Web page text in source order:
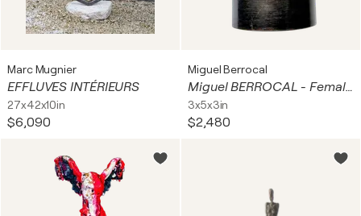
Marc Mugnier
EFFLUVES INTÉRIEURS
27x42x10in
$6,090
Miguel Berrocal
Miguel BERROCAL - Female Torso - Bronze Sculpture, 1987
3x5x3in
$2,480